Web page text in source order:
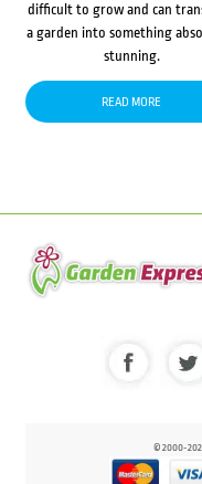
difficult to grow and can
a garden into something
stunning.
READ MORE
© 2000-